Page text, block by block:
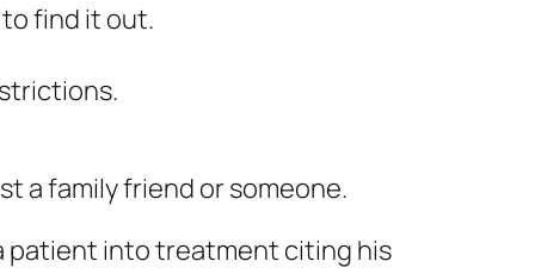
find it out.
a family friend or someone.
patient into treatment citing his